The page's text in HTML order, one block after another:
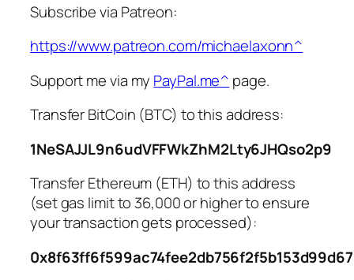
Subscribe via Patreon:
https://www.patreon.com/michaelaxonn^
Support me via my PayPal.me^ page.
Transfer BitCoin (BTC) to this address:
1NeSAJJL9n6udVFFWkZhM2Lty6JHQso2p9
Transfer Ethereum (ETH) to this address
(set gas limit to 36,000 or higher to ensure
your transaction gets processed):